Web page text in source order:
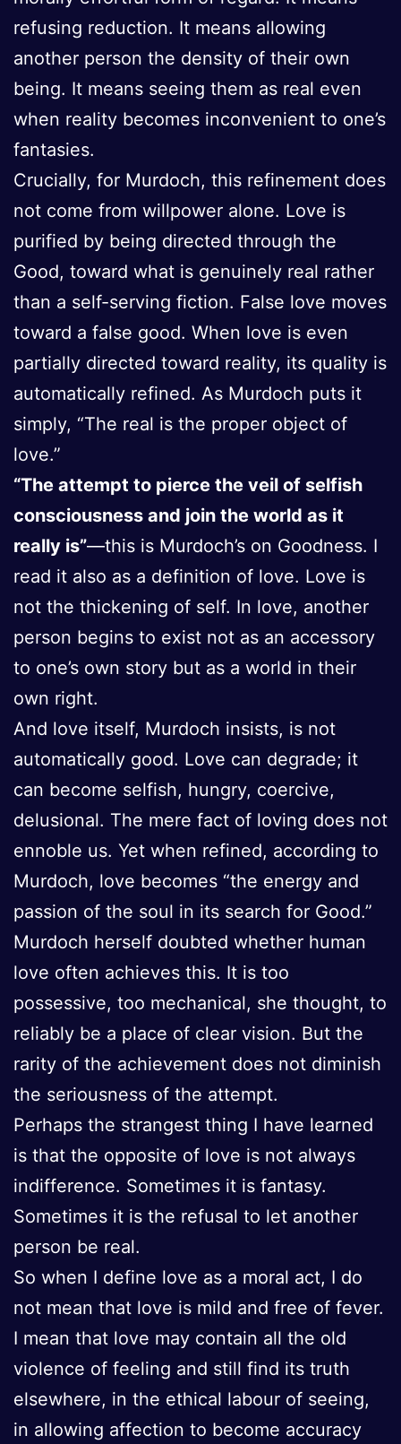
refusing reduction. It means allowing
another person the density of their own
being. It means seeing them as real even
when reality becomes inconvenient to one’s
fantasies.
Crucially, for Murdoch, this refinement does
not come from willpower alone. Love is
purified by being directed through the
Good, toward what is genuinely real rather
than a self-serving fiction. False love moves
toward a false good. When love is even
partially directed toward reality, its quality is
automatically refined. As Murdoch puts it
simply, “The real is the proper object of
love.”
“The attempt to pierce the veil of selfish
consciousness and join the world as it
really is”—this is Murdoch’s on Goodness. I
read it also as a definition of love. Love is
not the thickening of self. In love, another
person begins to exist not as an accessory
to one’s own story but as a world in their
own right.
And love itself, Murdoch insists, is not
automatically good. Love can degrade; it
can become selfish, hungry, coercive,
delusional. The mere fact of loving does not
ennoble us. Yet when refined, according to
Murdoch, love becomes “the energy and
passion of the soul in its search for Good.”
Murdoch herself doubted whether human
love often achieves this. It is too
possessive, too mechanical, she thought, to
reliably be a place of clear vision. But the
rarity of the achievement does not diminish
the seriousness of the attempt.
Perhaps the strangest thing I have learned
is that the opposite of love is not always
indifference. Sometimes it is fantasy.
Sometimes it is the refusal to let another
person be real.
So when I define love as a moral act, I do
not mean that love is mild and free of fever.
I mean that love may contain all the old
violence of feeling and still find its truth
elsewhere, in the ethical labour of seeing,
in allowing affection to become accuracy